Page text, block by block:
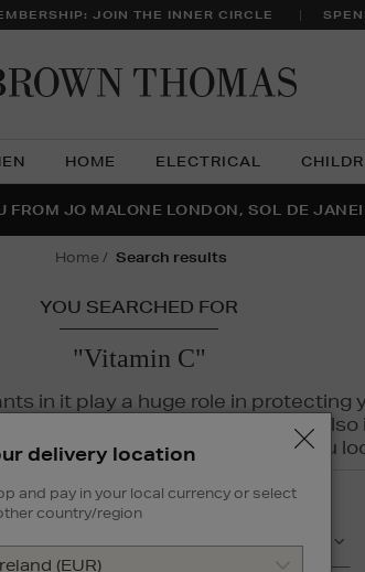
JOIN THE INNER CIRCLE
HOME ELECTRICAL
SUMMER EVENT IS HERE | SHOP NOW
FROM JO MALONE LONDON, SOL DE
50% OFF* YOUR SECOND PAIR OF
home search results
YOU SEARCHED FOR
"Vitamin C"
in it play a huge role in
and dullness. Vitamin C is
hyperpigmentation to keep you
Product
delivery location
and pay in your local currency or select
country/region